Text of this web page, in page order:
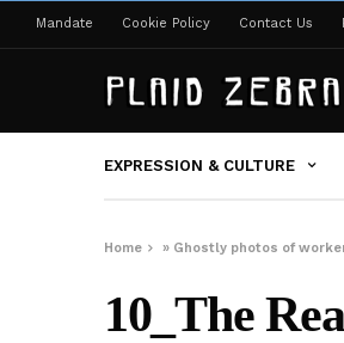
Mandate Cookie Policy Contact Us
EXPRESSION & CULTURE
Home » Ghostly photos of
10_The